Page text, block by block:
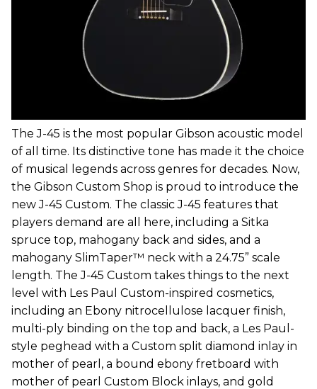
The J-45 is the most popular Gibson acoustic model
of all time. Its distinctive tone has made it the choice
of musical legends across genres for decades. Now,
the Gibson Custom Shop is proud to introduce the
new J-45 Custom. The classic J-45 features that
players demand are all here, including a Sitka
spruce top, mahogany back and sides, and a
mahogany SlimTaper™ neck with a 24.75” scale
length. The J-45 Custom takes things to the next
level with Les Paul Custom-inspired cosmetics,
including an Ebony nitrocellulose lacquer finish,
multi-ply binding on the top and back, a Les Paul-
style peghead with a Custom split diamond inlay in
mother of pearl, a bound ebony fretboard with
mother of pearl Custom Block inlays, and gold